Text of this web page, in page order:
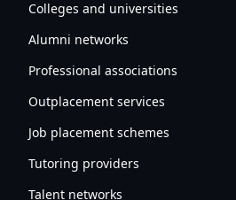
Colleges and universities
Alumni networks
Professional associations
Outplacement services
Job placement schemes
Tutoring providers
Talent networks